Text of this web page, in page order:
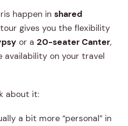
happen inshared
gives you the flexibility
or a 20-seater Canter,
availability on your travel
about it:
a bit more “personal” in